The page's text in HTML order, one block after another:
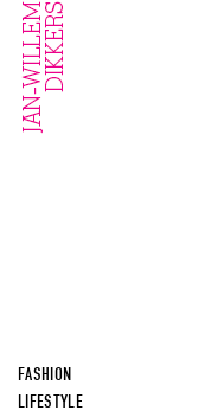
FASHION
LIFESTYLE